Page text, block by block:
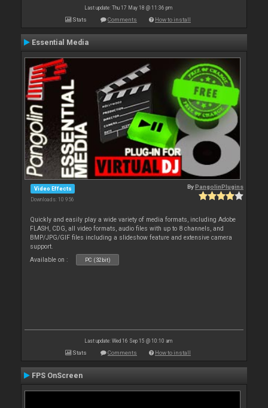
Last update: Thu 17 May 18 @ 11:36 pm
Stats Comments How to install
Essential Media
Video Effects
Downloads: 10 956
ByPangolinPlugins
Quickly and easily play a wide variety of media formats, including Adobe
FLASH, CDG, all video formats, audio files with up to 8 channels, and
BMP/JPG/GIF files including a slideshow feature and extensive camera
support.
Available on :
PC (32bit)
Last update: Wed 16 Sep 15 @ 10:10 am
Stats Comments How to install
FPS OnScreen